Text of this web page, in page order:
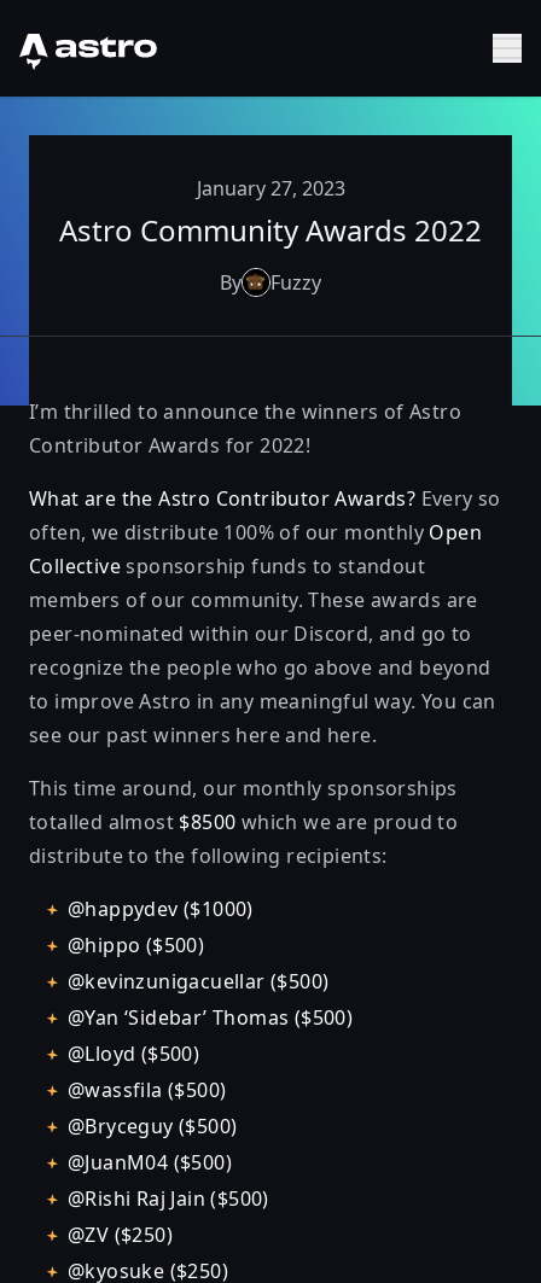
Astro Logo
January 27, 2023
Astro Community Awards 2022
By Fuzzy
I’m thrilled to announce the winners of Astro
Contributor Awards for 2022!
What are the Astro Contributor Awards? Every so
often, we distribute 100% of our monthly Open
Collectivesponsorship funds to standout
members of our community. These awards are
peer-nominated within our Discord, and go to
recognize the people who go above and beyond
to improve Astro in any meaningful way. You can
see our past winners hereand here.
This time around, our monthly sponsorships
totalled almost $8500 which we are proud to
distribute to the following recipients:
@happydev ($1000)
@hippo ($500)
@kevinzunigacuellar ($500)
@Yan ‘Sidebar’ Thomas ($500)
@Lloyd ($500)
@wassfila ($500)
@Bryceguy ($500)
@JuanM04 ($500)
@Rishi Raj Jain ($500)
@ZV ($250)
@kyosuke ($250)